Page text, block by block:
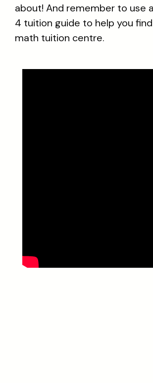
about! And remember to use
4 tuition guide to help you
math tuition centre.